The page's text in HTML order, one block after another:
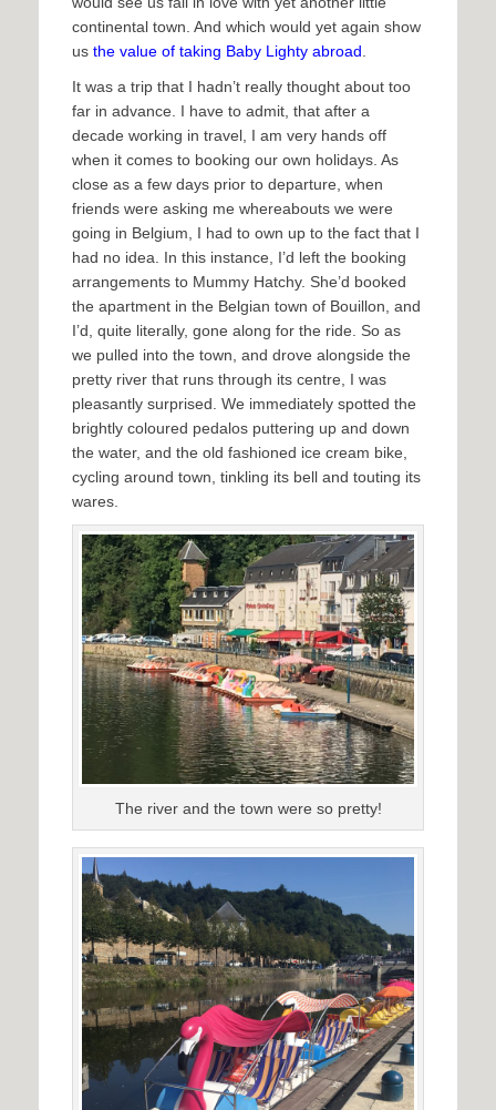
continental town. And which would yet again show
us the value of taking Baby Lighty abroad.
It was a trip that I hadn’t really thought about too
far in advance. I have to admit, that after a
decade working in travel, I am very hands off
when it comes to booking our own holidays. As
close as a few days prior to departure, when
friends were asking me whereabouts we were
going in Belgium, I had to own up to the fact that I
had no idea. In this instance, I’d left the booking
arrangements to Mummy Hatchy. She’d booked
the apartment in the Belgian town of Bouillon, and
I’d, quite literally, gone along for the ride. So as
we pulled into the town, and drove alongside the
pretty river that runs through its centre, I was
pleasantly surprised. We immediately spotted the
brightly coloured pedalos puttering up and down
the water, and the old fashioned ice cream bike,
cycling around town, tinkling its bell and touting its
wares.
The river and the town were so pretty!